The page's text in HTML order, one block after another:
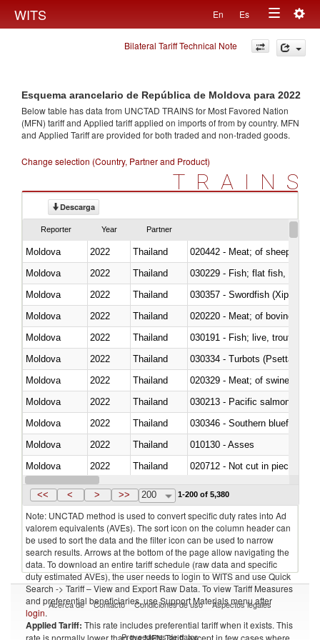
WITS En Es
Toggle
navigation
Bilateral Tariff Technical Note
Esquema arancelario de República de Moldova para 2022
Below table has data from UNCTAD TRAINS for Most Favored Nation
(MFN) tariff and Applied tariff applied on imports offrom by country. MFN
and Applied Tariff are provided for both traded and non-traded goods.
Change selection (Country, Partner and Product)
TRAINS
Descarga
Reporter Year Partner
Moldova 2022 Thailand
020442 - Meat; of sheep
Moldova
2022
Thailand
Moldova
2022 Thailand
030357 - Swordfish (Xiphias
Moldova
2022 Thailand
020220 - Meat; of bovine
Moldova
2022 Thailand
030191 - Fish; live, trout
Moldova
2022 Thailand
030334 - Turbots (Psetta
Moldova
2022 Thailand
020329 - Meat; of swine,
Moldova
2022
Thailand
Moldova
2022 Thailand
030346 - Southern bluefin
Moldova
2022 Thailand
010130 - Asses
Moldova
2022 Thailand
020712 - Not cut in pieces,
Moldova
2022 Thailand
<< < > >> 200 1-200 of 5,380
Note: UNCTAD method is used to convert specific duty rates into Ad
valorem equivalents (AVEs). The sort icon on the column header can
be used to sort the data and the filter icon can be used to narrow
search results. Arrows at the bottom of the page allow navigating the
data. To download an entire tariff schedule (raw data and specific
duty estimated AVEs), the user needs to login to WITS and use Quick
Search -> Tariff – View and Export Raw Data. To view Tariff Measures
and preferential beneficiaries, use Support Materials menu after
login.
Applied Tariff: This rate includes preferential tariff when it exists. This
rate is normally lower than the MFN Tariff, except in few cases where
Acerca de Contacto Condiciones de uso Aspectos legales
Proveedores de datos